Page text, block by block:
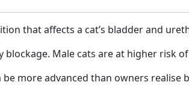
that affects a cat’s bladder and
Male cats are at higher risk
more advanced than owners realise